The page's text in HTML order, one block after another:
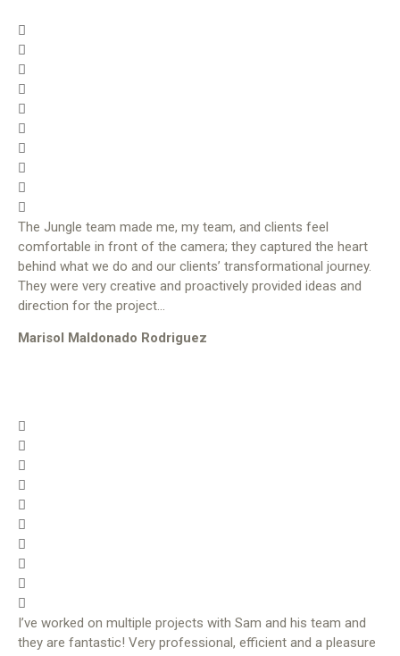
The Jungle team made me, my team, and clients feel
comfortable in front of the camera; they captured the heart
behind what we do and our clients’ transformational journey.
They were very creative and proactively provided ideas and
direction for the project…
Marisol Maldonado Rodriguez
I’ve worked on multiple projects with Sam and his team and
they are fantastic! Very professional, efficient and a pleasure